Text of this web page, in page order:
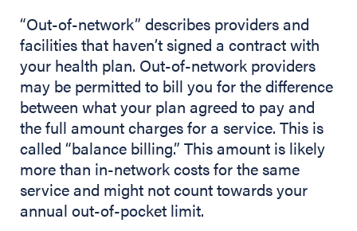
“Out-of-network” describes providers and
facilities that haven’t signed a contract with
your health plan. Out-of-network providers
may be permitted to bill you for the difference
between what your plan agreed to pay and
the full amount charges for a service. This is
called “balance billing.” This amount is likely
more than in-network costs for the same
service and might not count towards your
annual out-of-pocket limit.